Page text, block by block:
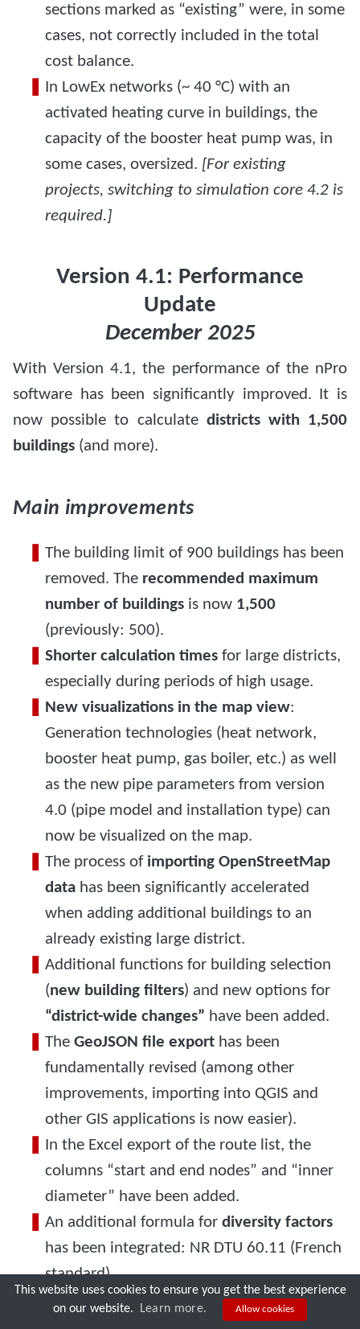
sections marked as “existing” were, in some
cases, not correctly included in the total
cost balance.
In LowEx networks (~ 40 °C) with an
activated heating curve in buildings, the
capacity of the booster heat pump was, in
some cases, oversized. [For existing
projects, switching to simulation core 4.2 is
required.]
Version 4.1: Performance
Update
December 2025
With Version 4.1, the performance of the nPro
software has been significantly improved. It is
now possible to calculate districts with 1,500
buildings (and more).
Main improvements
The building limit of 900 buildings has been
removed. The recommended maximum
number of buildings is now 1,500
(previously: 500).
Shorter calculation times for large districts,
especially during periods of high usage.
New visualizations in the map view:
Generation technologies (heat network,
booster heat pump, gas boiler, etc.) as well
as the new pipe parameters from version
4.0 (pipe model and installation type) can
now be visualized on the map.
The process of importing OpenStreetMap
data has been significantly accelerated
when adding additional buildings to an
already existing large district.
Additional functions for building selection
(new building filters) and new options for
“district-wide changes” have been added.
The GeoJSON file export has been
fundamentally revised (among other
improvements, importing into QGIS and
other GIS applications is now easier).
In the Excel export of the route list, the
columns “start and end nodes” and “inner
diameter” have been added.
An additional formula for diversity factors
has been integrated: NR DTU 60.11 (French
standard).
minimum temperature difference
when importing geothermal probe
Try nPro today!
This website uses cookies to ensure you get the best experience
on our website.
Learn more. Allow cookies